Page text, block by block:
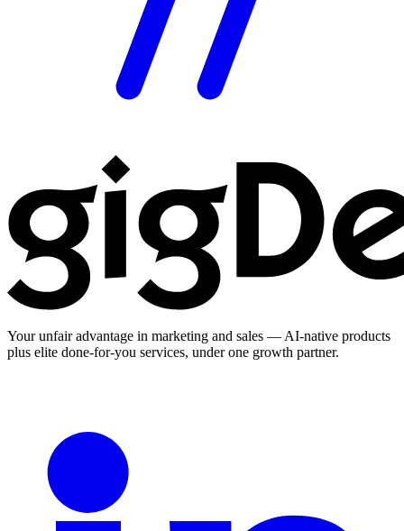
Your unfair advantage in marketing and sales — AI-native products
plus elite done-for-you services, under one growth partner.